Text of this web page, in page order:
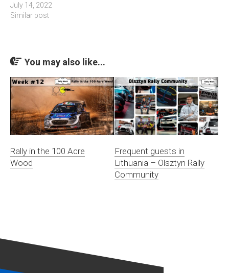
July 14, 2022
Similar post
You may also like...
Rally in the 100 Acre
Wood
Frequent guests in
Lithuania – Olsztyn Rally
Community